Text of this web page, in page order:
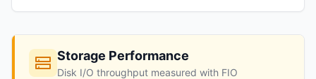
Storage Performance
Disk I/O throughput measured with FIO